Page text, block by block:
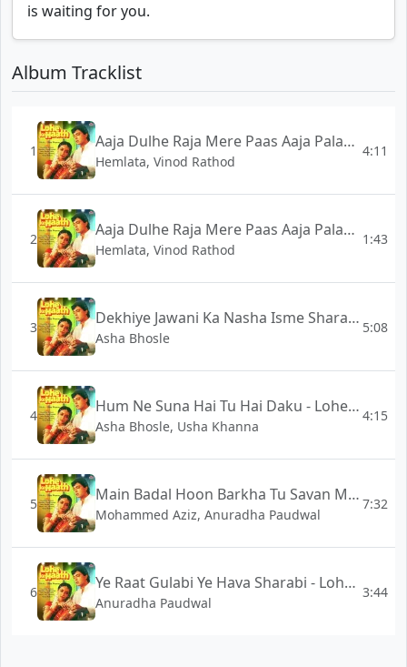
is waiting for you.
Album Tracklist
1 Aaja Dulhe Raja Mere Paas Aaja Palang Pe - Full Version - Lohe Ke Haath
Hemlata, Vinod Rathod
4:11
2 Aaja Dulhe Raja Mere Paas Aaja Palang Pe - Short Version - Lohe Ke Haath
Hemlata, Vinod Rathod
1:43
3 Dekhiye Jawani Ka Nasha Isme Sharab Ka Maza - Lohe Ke Haath
Asha Bhosle
5:08
4 Hum Ne Suna Hai Tu Hai Daku - Lohe Ke Haath
Asha Bhosle, Usha Khanna
4:15
5 Main Badal Hoon Barkha Tu Savan Me Aa Milke - Lohe Ke Haath
Mohammed Aziz, Anuradha Paudwal
7:32
6 Ye Raat Gulabi Ye Hava Sharabi - Lohe Ke Haath
Anuradha Paudwal
3:44